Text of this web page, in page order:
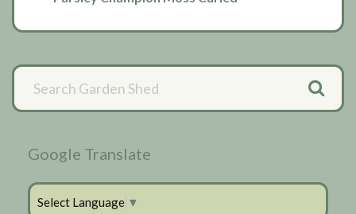
Primary
Sidebar
Google Translate
Select Language ▼